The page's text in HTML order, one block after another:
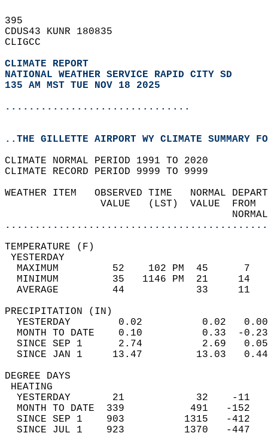
395
CDUS43 KUNR 180835
CLIGCC
CLIMATE REPORT
NATIONAL WEATHER SERVICE RAPID CITY SD
135 AM MST TUE NOV 18 2025
...............................
..THE GILLETTE AIRPORT WY CLIMATE SUMMARY
CLIMATE NORMAL PERIOD 1991 TO 2020
CLIMATE RECORD PERIOD 9999 TO 9999
WEATHER ITEM   OBSERVED TIME
VALUE   (LST)
MAXIMUM         52    102 PM
MINIMUM         35   1146 PM
AVERAGE         44
YESTERDAY        0.02
MONTH TO DATE    0.10
SINCE SEP 1      2.74
SINCE JAN 1     13.47
DEGREE
YESTERDAY       21
MONTH TO DATE  339
SINCE SEP 1    903
SINCE JUL 1    923